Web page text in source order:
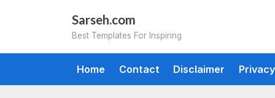
Sarseh.com
Best Templates For Inspiring
Home Contact Disclaimer